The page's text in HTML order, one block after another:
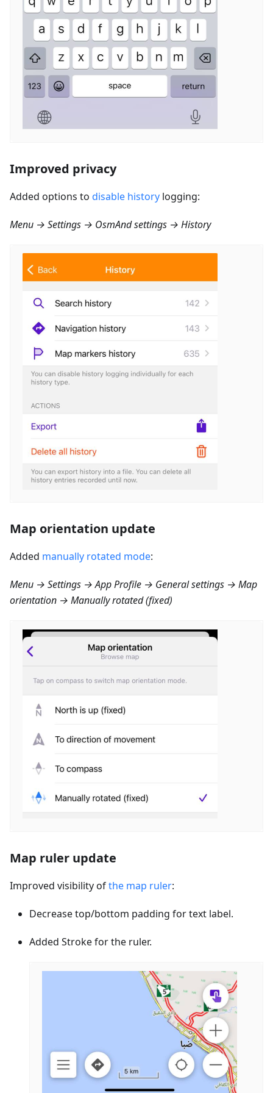
Improved privacy
Added options to disable history logging:
Menu → Settings → OsmAnd settings → History
Map orientation update
Added manually rotated mode:
Menu → Settings → App Profile → General settings → Map
orientation → Manually rotated (fixed)
Map ruler update
Improved visibility ofthe map ruler:
Decrease top/bottom padding for text label.
Added Stroke for the ruler.